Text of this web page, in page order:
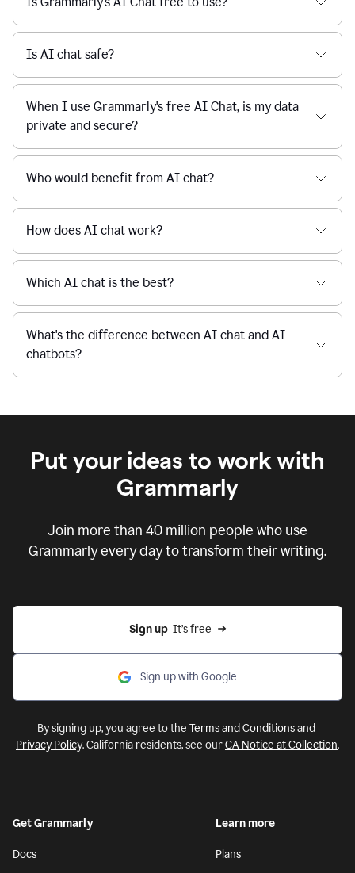
feedback
from
their
manager.
Is AI chat safe?
When I use Grammarly's free AI Chat, is my data
private and secure?
Who would benefit from AI chat?
How does AI chat work?
Which AI chat is the best?
What's the difference between AI chat and AI
chatbots?
Put your ideas to work with
Grammarly
Join more than 40 million people who use
Grammarly every day to transform their writing.
Sign up
  It’s free
Sign up with Google
By signing up, you agree to the Terms and Conditionsand
Privacy Policy. California residents, see ourCA Notice at Collection.
Get Grammarly
Docs
Learn more
Plans